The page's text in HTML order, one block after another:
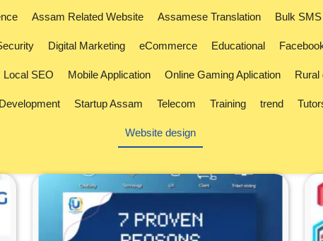
Assam Related Website Assamese Translation Bulk SMS
Digital Marketing eCommerce Educational
Local SEO Mobile Application Online Gaming Aplication Rural
Startup Assam Telecom Training trend
Website design